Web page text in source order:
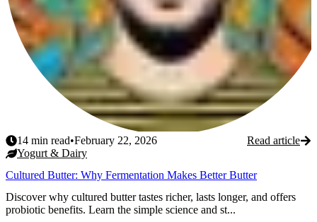
14 min read•February 22, 2026
Read article
Yogurt & Dairy
Cultured Butter: Why Fermentation Makes Better Butter
Discover why cultured butter tastes richer, lasts longer, and offers
probiotic benefits. Learn the simple science and st...